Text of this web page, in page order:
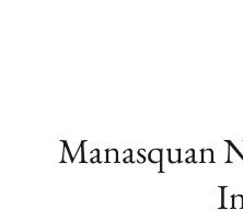
Manasquan